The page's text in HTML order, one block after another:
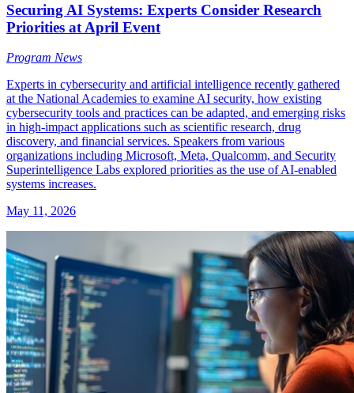
Securing AI Systems: Experts Consider Research
Priorities at April Event
Program News
Experts in cybersecurity and artificial intelligence recently gathered
at the National Academies to examine AI security, how existing
cybersecurity tools and practices can be adapted, and emerging risks
in high-impact applications such as scientific research, drug
discovery, and financial services. Speakers from various
organizations including Microsoft, Meta, Qualcomm, and Security
Superintelligence Labs explored priorities as the use of AI-enabled
systems increases.
May 11, 2026